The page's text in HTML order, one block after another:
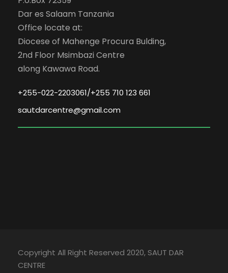
Dar es Salaam Tanzania
Office locate at:
Diocese of Mahenge Procura Bulding,
2nd Floor Msimbazi Centre
along Kawawa Road.
+255-022-2203061/+255 710 123 661
sautdarcentre@gmail.com
Copyright All Right Reserved 2020, SAUT DAR
CENTRE